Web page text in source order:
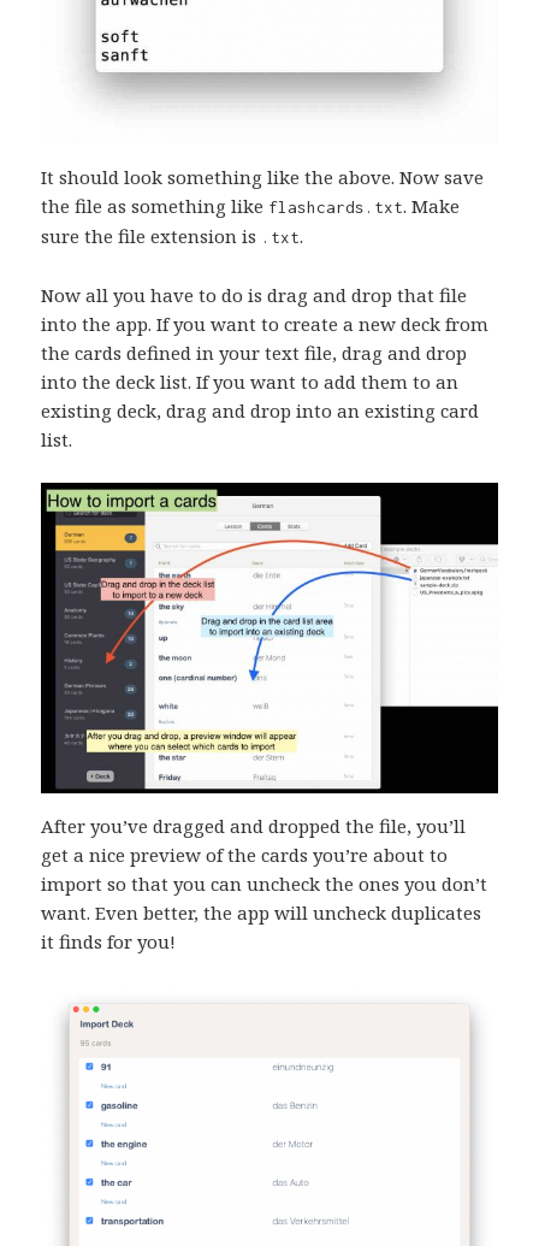
It should look something like the above. Now save
the file as something like flashcards.txt. Make
sure the file extension is .txt.
Now all you have to do is drag and drop that file
into the app. If you want to create a new deck from
the cards defined in your text file, drag and drop
into the deck list. If you want to add them to an
existing deck, drag and drop into an existing card
list.
After you’ve dragged and dropped the file, you’ll
get a nice preview of the cards you’re about to
import so that you can uncheck the ones you don’t
want. Even better, the app will uncheck duplicates
it finds for you!